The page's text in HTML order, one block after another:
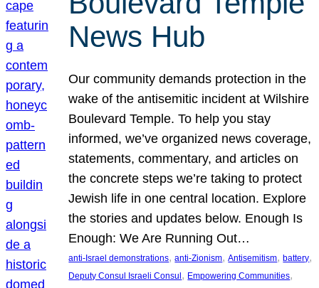
News Hub
Our community demands protection in the
wake of the antisemitic incident at Wilshire
Boulevard Temple. To help you stay
informed, we’ve organized news coverage,
statements, commentary, and articles on
the concrete steps we’re taking to protect
Jewish life in one central location. Explore
the stories and updates below. Enough Is
Enough: We Are Running Out…
anti-Israel demonstrations, anti-Zionism, Antisemitism, battery
Deputy Consul Israeli Consul , Empowering Communities